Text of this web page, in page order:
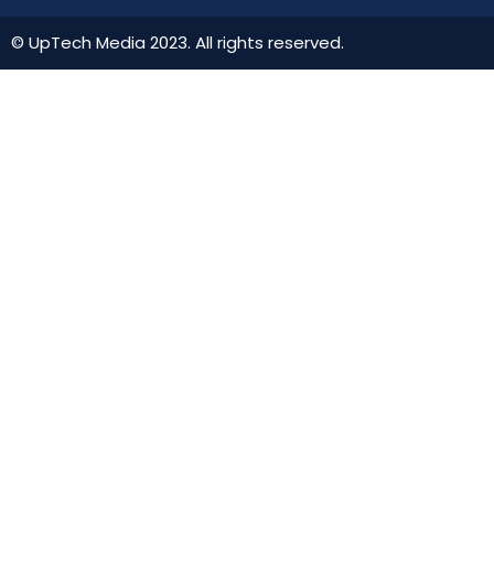
© UpTech Media 2023. All rights reserved.